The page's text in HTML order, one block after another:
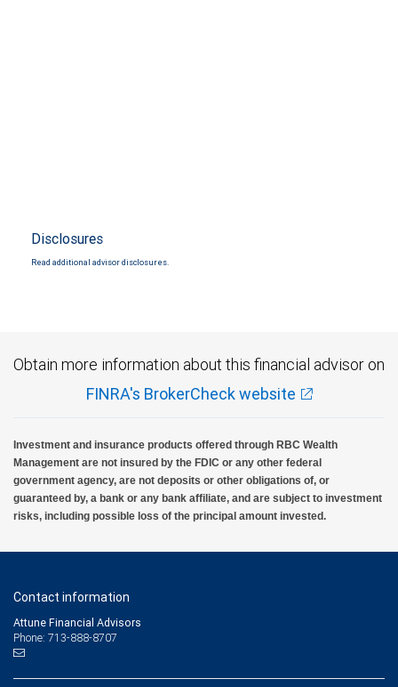
Disclosures
Read additional advisor disclosures.
Obtain more information about this financial advisor on
FINRA's BrokerCheck website
Investment and insurance products offered through RBC Wealth
Management are not insured by the FDIC or any other federal
government agency, are not deposits or other obligations of, or
guaranteed by, a bank or any bank affiliate, and are subject to investment
risks, including possible loss of the principal amount invested.
Contact information
Attune Financial Advisors
Phone: 713-888-8707